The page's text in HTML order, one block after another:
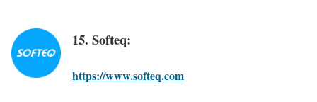
15. Softeq:
https://www.softeq.com